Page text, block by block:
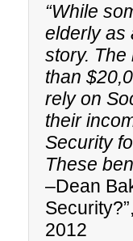
“While
elderly as
story.
than
rely on
their
Security
These
–Dean
2012